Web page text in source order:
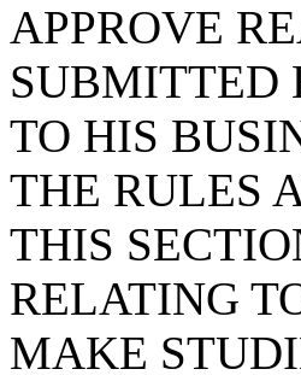
APPROVE
SUBMITTED
TO HIS
THE RULES
THIS
RELATING
MAKE